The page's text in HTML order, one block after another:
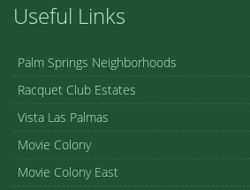
Useful Links
Palm Springs Neighborhoods
Racquet Club Estates
Vista Las Palmas
Movie Colony
Movie Colony East